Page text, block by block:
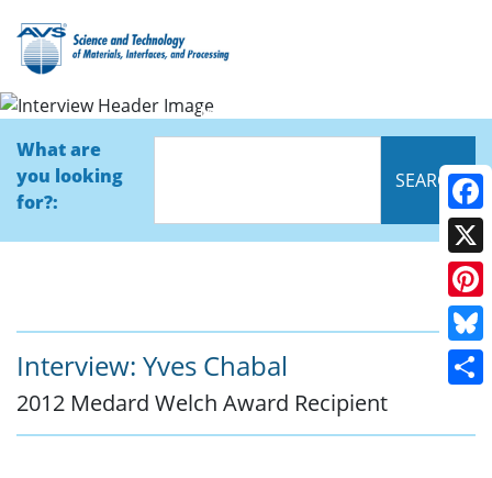
Interview
What are
you looking
for?:
Interview: Yves Chabal
2012 Medard Welch Award Recipient
X